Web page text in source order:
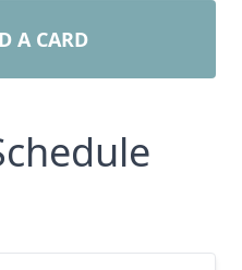
A CARD